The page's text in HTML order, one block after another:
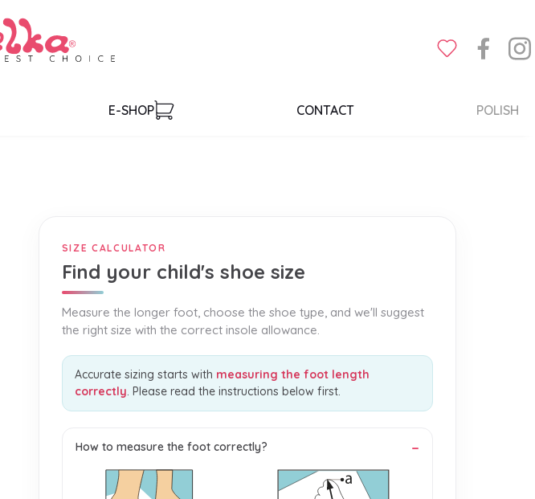
E-SHOP CONTACT POLISH
SIZE CALCULATOR
Find your child's shoe size
Measure the longer foot, choose the shoe type, and we'll suggest
the right size with the correct insole allowance.
Accurate sizing starts with measuring the foot length
correctly. Please read the instructions below first.
How to measure the foot correctly?